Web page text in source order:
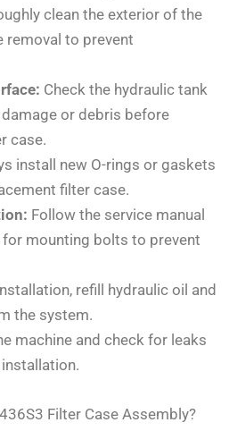
clean the exterior of the
removal to prevent
Check the hydraulic tank
or debris before
case.
install new O-rings or gaskets
filter case.
Follow the service manual
mounting bolts to prevent
refill hydraulic oil and
the system.
machine and check for leaks
Filter Case Assembly?